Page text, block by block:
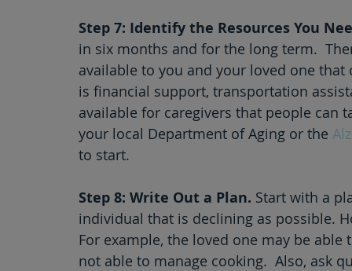
Step 7: Identify the Resources You
in six months and for the long term.
available to you and your loved one
is financial support, transportation
available for caregivers that people can
your local Department of Aging or the
to start.
Step 8: Write Out a Plan. Start with a
individual that is declining as possible.
For example, the loved one may be
not able to manage cooking.  Also, ask